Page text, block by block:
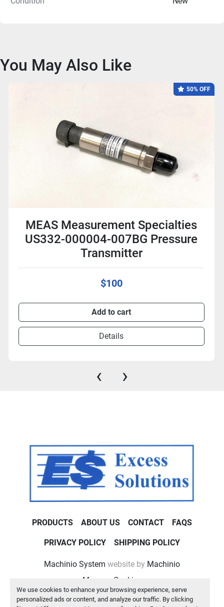
We use cookies to enhance your browsing experience, serve
personalized ads or content, and analyze our traffic. By clicking
You May Also Like
50% OFF
MEAS Measurement Specialties
US332-000004-007BG Pressure
Transmitter
$100
Add to cart
Details
‹ ›
PRODUCTS ABOUT US CONTACT FAQS
PRIVACY POLICY SHIPPING POLICY
Machinio System website by Machinio
Manage Cookies